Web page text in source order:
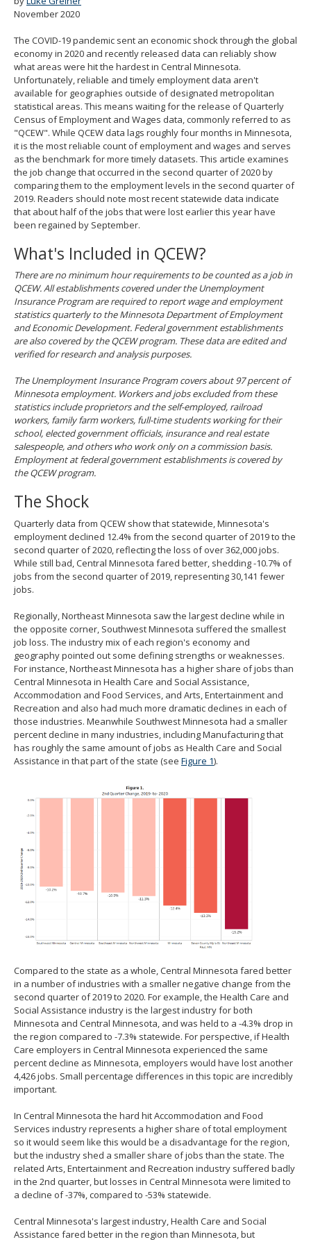
spacebar
toggle
and
move
to
sub-
menus.
November 2020
The COVID-19 pandemic sent an economic shock through the global
economy in 2020 and recently released data can reliably show
what areas were hit the hardest in Central Minnesota.
Unfortunately, reliable and timely employment data aren't
available for geographies outside of designated metropolitan
statistical areas. This means waiting for the release of Quarterly
Census of Employment and Wages data, commonly referred to as
"QCEW". While QCEW data lags roughly four months in Minnesota,
it is the most reliable count of employment and wages and serves
as the benchmark for more timely datasets. This article examines
the job change that occurred in the second quarter of 2020 by
comparing them to the employment levels in the second quarter of
2019. Readers should note most recent statewide data indicate
that about half of the jobs that were lost earlier this year have
been regained by September.
What's Included in QCEW?
There are no minimum hour requirements to be counted as a job in
QCEW. All establishments covered under the Unemployment
Insurance Program are required to report wage and employment
statistics quarterly to the Minnesota Department of Employment
and Economic Development. Federal government establishments
are also covered by the QCEW program. These data are edited and
verified for research and analysis purposes.
The Unemployment Insurance Program covers about 97 percent of
Minnesota employment. Workers and jobs excluded from these
statistics include proprietors and the self-employed, railroad
workers, family farm workers, full-time students working for their
school, elected government officials, insurance and real estate
salespeople, and others who work only on a commission basis.
Employment at federal government establishments is covered by
the QCEW program.
The Shock
Quarterly data from QCEW show that statewide, Minnesota's
employment declined 12.4% from the second quarter of 2019 to the
second quarter of 2020, reflecting the loss of over 362,000 jobs.
While still bad, Central Minnesota fared better, shedding -10.7% of
jobs from the second quarter of 2019, representing 30,141 fewer
jobs.
Regionally, Northeast Minnesota saw the largest decline while in
the opposite corner, Southwest Minnesota suffered the smallest
job loss. The industry mix of each region's economy and
geography pointed out some defining strengths or weaknesses.
For instance, Northeast Minnesota has a higher share of jobs than
Central Minnesota in Health Care and Social Assistance,
Accommodation and Food Services, and Arts, Entertainment and
Recreation and also had much more dramatic declines in each of
those industries. Meanwhile Southwest Minnesota had a smaller
percent decline in many industries, including Manufacturing that
has roughly the same amount of jobs as Health Care and Social
Assistance in that part of the state (see Figure 1).
Compared to the state as a whole, Central Minnesota fared better
in a number of industries with a smaller negative change from the
second quarter of 2019 to 2020. For example, the Health Care and
Social Assistance industry is the largest industry for both
Minnesota and Central Minnesota, and was held to a -4.3% drop in
the region compared to -7.3% statewide. For perspective, if Health
Care employers in Central Minnesota experienced the same
percent decline as Minnesota, employers would have lost another
4,426 jobs. Small percentage differences in this topic are incredibly
important.
In Central Minnesota the hard hit Accommodation and Food
Services industry represents a higher share of total employment
so it would seem like this would be a disadvantage for the region,
but the industry shed a smaller share of jobs than the state. The
related Arts, Entertainment and Recreation industry suffered badly
in the 2nd quarter, but losses in Central Minnesota were limited to
a decline of -37%, compared to -53% statewide.
Central Minnesota's largest industry, Health Care and Social
Assistance fared better in the region than Minnesota, but